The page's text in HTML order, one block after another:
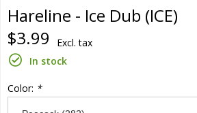
Hareline - Ice Dub (ICE)
$3.99
Excl. tax
In stock
Color: *